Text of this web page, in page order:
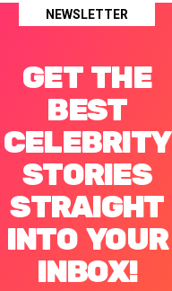
NEWSLETTER
GET THE
BEST
CELEBRITY
STORIES
STRAIGHT
INTO YOUR
INBOX!